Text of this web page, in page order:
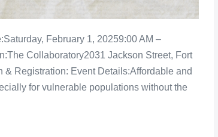
February 1, 20259:00 AM –
Collaboratory2031 Jackson Street, Fort
Registration: Event Details:Affordable and
for vulnerable populations without the